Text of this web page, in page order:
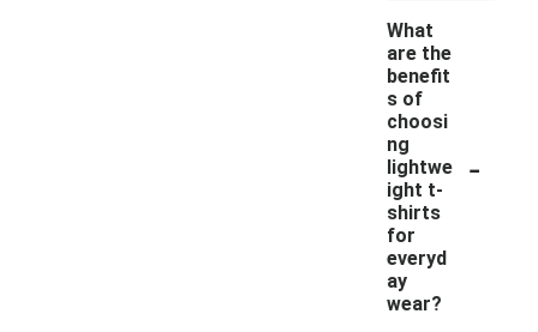
What
are the
benefit
s of
choosi
ng
lightwe
ight t-
shirts
for
everyd
ay
wear?
-